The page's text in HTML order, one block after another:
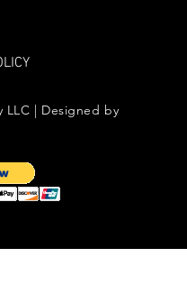
LLC | Designed by